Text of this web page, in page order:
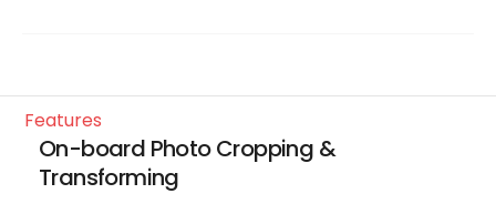
features
On-board Photo Cropping &
Transforming